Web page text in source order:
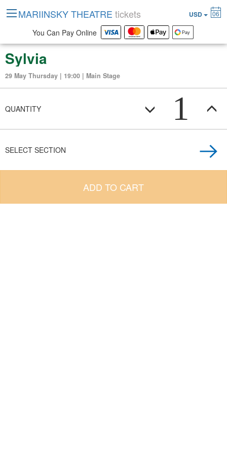
Sylvia
29 May Thursday | 19:00 | Main Stage
QUANTITY 1
SELECT SECTION
ADD TO CART
MARIINSKY THEATRE tickets USD 06
You Can Pay Online